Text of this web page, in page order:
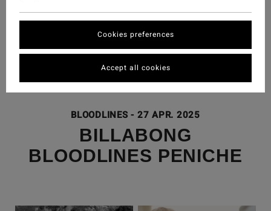
BLOODLINES- 27 APR. 2025
BILLABONG
BLOODLINES PENICHE
Cookies preferences
Accept all cookies